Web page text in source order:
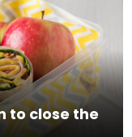
to close the